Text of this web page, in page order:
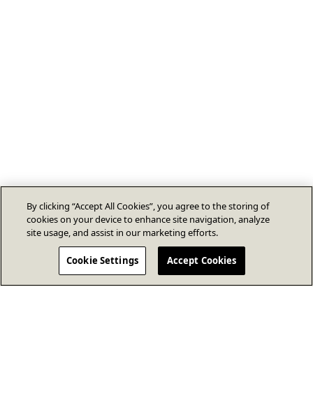
By clicking “Accept All Cookies”, you agree to the storing of
cookies on your device to enhance site navigation, analyze
site usage, and assist in our marketing efforts.
Cookie Settings Accept Cookies